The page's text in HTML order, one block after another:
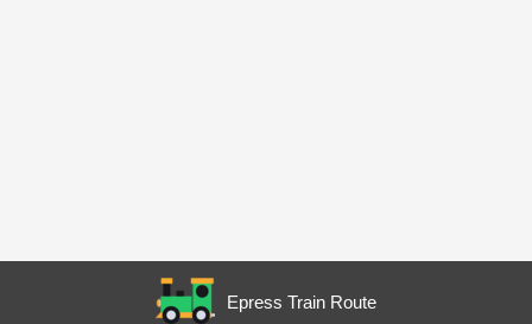
Epress Train Route